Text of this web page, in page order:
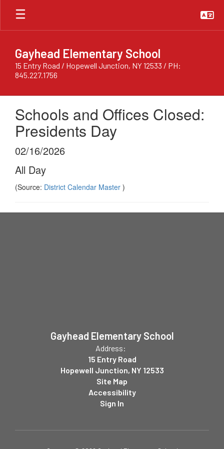
Skip
main
Gayhead Elementary School
15 Entry Road / Hopewell Junction, NY 12533 / PH:
845.227.1756
Schools and Offices Closed:
Presidents Day
02/16/2026
All Day
(Source: District Calendar Master )
Gayhead Elementary School
Address:
15 Entry Road
Hopewell Junction, NY 12533
Site Map
Accessibility
Sign In